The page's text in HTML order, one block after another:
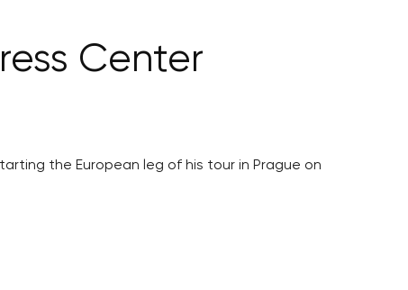
Center
the European leg of his tour in Prague on